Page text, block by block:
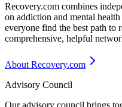
Recovery.com combines
on addiction and mental
everyone find the best path to
comprehensive, helpful
About Recovery.com
Advisory Council
Our advisory council brings